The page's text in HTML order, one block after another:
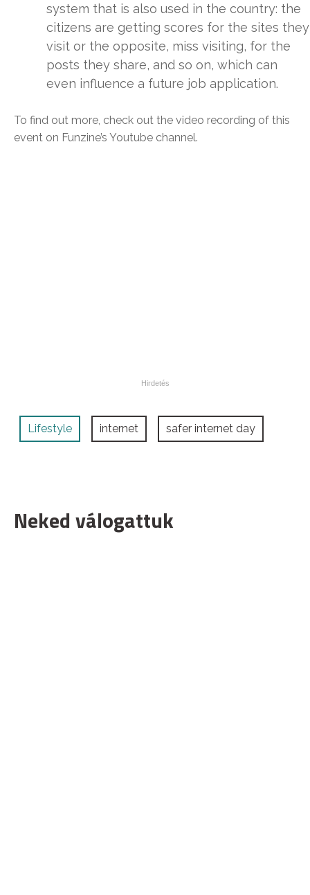
system that is also used in the country: the
citizens are getting scores for the sites they
visit or the opposite, miss visiting, for the
posts they share, and so on, which can
even influence a future job application.
To find out more, check out the video recording of this
event on Funzine’s Youtube channel.
Lifestyle internet safer internet day
Neked válogattuk